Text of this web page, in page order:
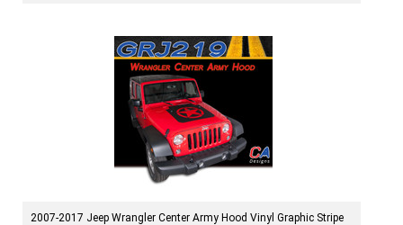
2007-2017 Jeep Wrangler Center Army Hood Vinyl Graphic Stripe